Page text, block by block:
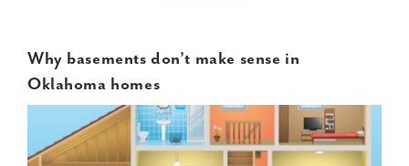
Why basements don’t make sense in
Oklahoma homes